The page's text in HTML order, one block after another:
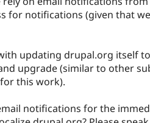
for notifications (given that
updating drupal.org itself
upgrade (similar to other
this work).
notifications for the